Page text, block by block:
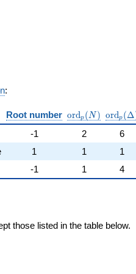
:
Root number ordp (N) ordp (Δ
-1 2 6
1 1 1
-1 1 4
those listed in the table below.